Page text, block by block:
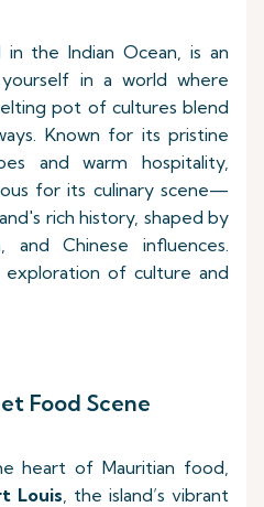
in the Indian Ocean, is an
in a world where
pot of cultures blend
Known for its pristine
and warm hospitality,
for its culinary scene—
rich history, shaped by
and Chinese influences.
of culture and
Food Scene
heart of Mauritian food,
Louis, the island’s vibrant